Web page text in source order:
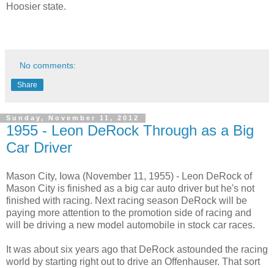
Hoosier state.
No comments:
Share
Sunday, November 11, 2012
1955 - Leon DeRock Through as a Big
Car Driver
Mason City, Iowa (November 11, 1955) - Leon DeRock of
Mason City is finished as a big car auto driver but he's not
finished with racing. Next racing season DeRock will be
paying more attention to the promotion side of racing and
will be driving a new model automobile in stock car races.
It was about six years ago that DeRock astounded the racing
world by starting right out to drive an Offenhauser. That sort